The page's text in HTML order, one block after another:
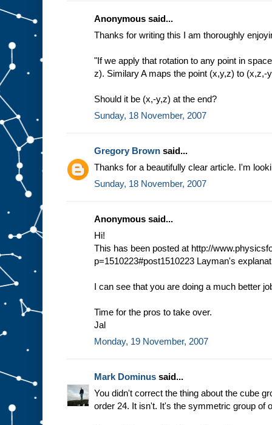
Anonymous said...
Thanks for writing this I am thoroughly
"If we apply that rotation to any point in
z). Similary A maps the point (x,y,z) to (x,z,-
Should it be (x,-y,z) at the end?
Sunday, 18 November, 2007
Gregory Brown said...
Thanks for a beautifully clear article. I'm
Sunday, 18 November, 2007
Anonymous said...
Hi!
This has been posted at http://
p=1510223#post1510223 Layman's
I can see that you are doing a much better
Time for the pros to take over.
Jal
Monday, 19 November, 2007
Mark Dominus said...
You didn't correct the thing about the cube
order 24. It isn't. It's the symmetric group of